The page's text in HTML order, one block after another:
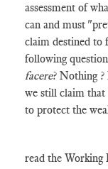
assessment of
can and must
claim destined to
following
facere? Nothing
we still claim
to protect the
read the Working